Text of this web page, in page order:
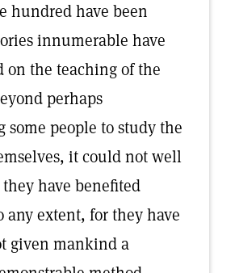
hundred have been
innumerable have
on the teaching of the
perhaps
some people to study the
it could not well
have benefited
extent, for they have
given mankind a